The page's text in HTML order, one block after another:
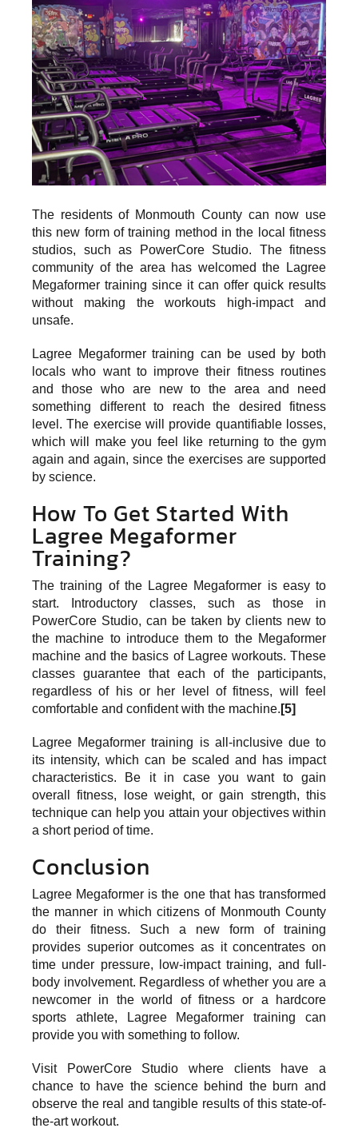
The residents of Monmouth County can now use
this new form of training method in the local fitness
studios, such as PowerCore Studio. The fitness
community of the area has welcomed the Lagree
Megaformer training since it can offer quick results
without making the workouts high-impact and
unsafe.
Lagree Megaformer training can be used by both
locals who want to improve their fitness routines
and those who are new to the area and need
something different to reach the desired fitness
level. The exercise will provide quantifiable losses,
which will make you feel like returning to the gym
again and again, since the exercises are supported
by science.
How To Get Started With
Lagree Megaformer
Training?
The training of the Lagree Megaformer is easy to
start. Introductory classes, such as those in
PowerCore Studio, can be taken by clients new to
the machine to introduce them to the Megaformer
machine and the basics of Lagree workouts. These
classes guarantee that each of the participants,
regardless of his or her level of fitness, will feel
comfortable and confident with the machine. [5]
Lagree Megaformer training is all-inclusive due to
its intensity, which can be scaled and has impact
characteristics. Be it in case you want to gain
overall fitness, lose weight, or gain strength, this
technique can help you attain your objectives within
a short period of time.
Conclusion
Lagree Megaformer is the one that has transformed
the manner in which citizens of Monmouth County
do their fitness. Such a new form of training
provides superior outcomes as it concentrates on
time under pressure, low-impact training, and full-
body involvement. Regardless of whether you are a
newcomer in the world of fitness or a hardcore
sports athlete, Lagree Megaformer training can
provide you with something to follow.
Visit PowerCore Studio where clients have a
chance to have the science behind the burn and
observe the real and tangible results of this state-of-
the-art workout.